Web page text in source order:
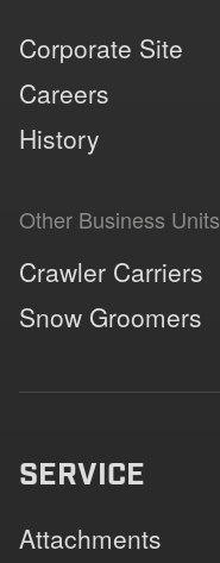
Corporate Site
Careers
History
Other Business Units
Crawler Carriers
Snow Groomers
SERVICE
Attachments